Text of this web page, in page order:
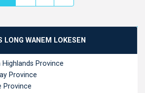
LONG WANEM LOKESEN
Province
Province
Province